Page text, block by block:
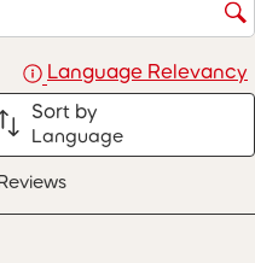
Language Relevancy
Sort by
Language
Reviews